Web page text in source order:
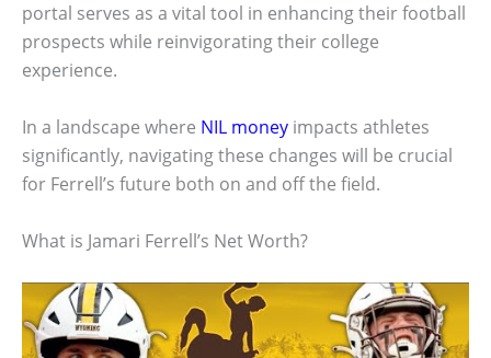
portal serves as a vital tool in enhancing their football
prospects while reinvigorating their college
experience.
In a landscape where NIL money impacts athletes
significantly, navigating these changes will be crucial
for Ferrell’s future both on and off the field.
What is Jamari Ferrell’s Net Worth?